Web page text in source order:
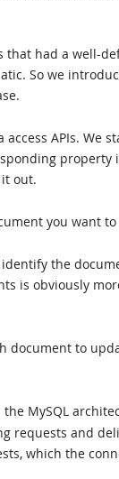
that had a well-
So we
APIs. We
out.
you want
the
is obviously
to
the MySQL
requests and
which the